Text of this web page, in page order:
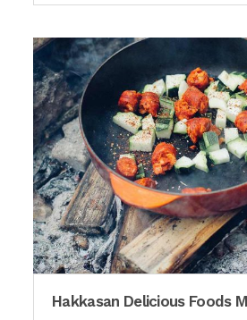
Hakkasan Delicious Foods